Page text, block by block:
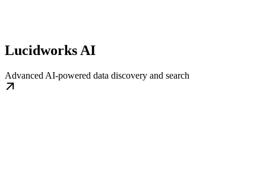
Lucidworks AI
Advanced AI-powered data discovery and search